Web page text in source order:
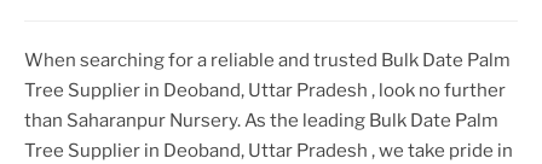
When searching for a reliable and trusted Bulk Date Palm
Tree Supplier in Deoband, Uttar Pradesh , look no further
than Saharanpur Nursery. As the leading Bulk Date Palm
Tree Supplier in Deoband, Uttar Pradesh , we take pride in